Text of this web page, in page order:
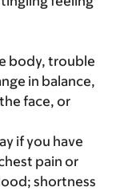
body, trouble
in balance,
face, or
if you have
pain or
shortness